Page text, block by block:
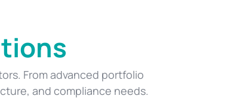
From advanced portfolio
and compliance needs.